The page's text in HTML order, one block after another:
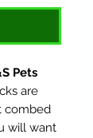
Pets
are
combed
will want